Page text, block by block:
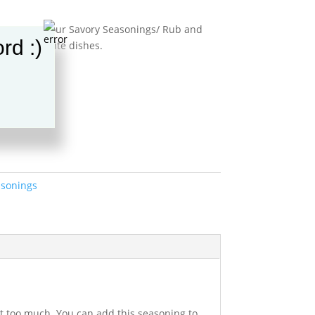
so get your Savory Seasonings/ Rub and
your favorite dishes.
:)